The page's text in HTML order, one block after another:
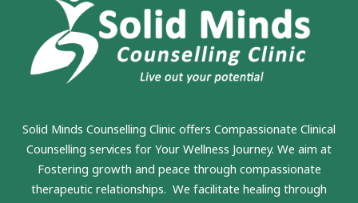
Solid Minds Counselling Clinic offers Compassionate Clinical
Counselling services for Your Wellness Journey. We aim at
Fostering growth and peace through compassionate
therapeutic relationships. We facilitate healing through